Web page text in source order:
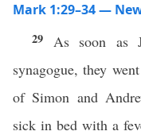
Mark 1:29–34 —
29 As soon as
synagogue, they
of Simon and
sick in bed with a